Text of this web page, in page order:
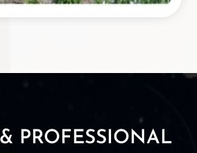
PROFESSIONAL